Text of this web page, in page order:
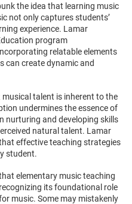
the idea that learning music
not only captures students’
experience. Lamar
program
relatable elements
can create dynamic and
talent is inherent to the
undermines the essence of
nurturing and developing skills
natural talent. Lamar
effective teaching strategies
student.
elementary music teaching
its foundational role
music. Some may mistakenly